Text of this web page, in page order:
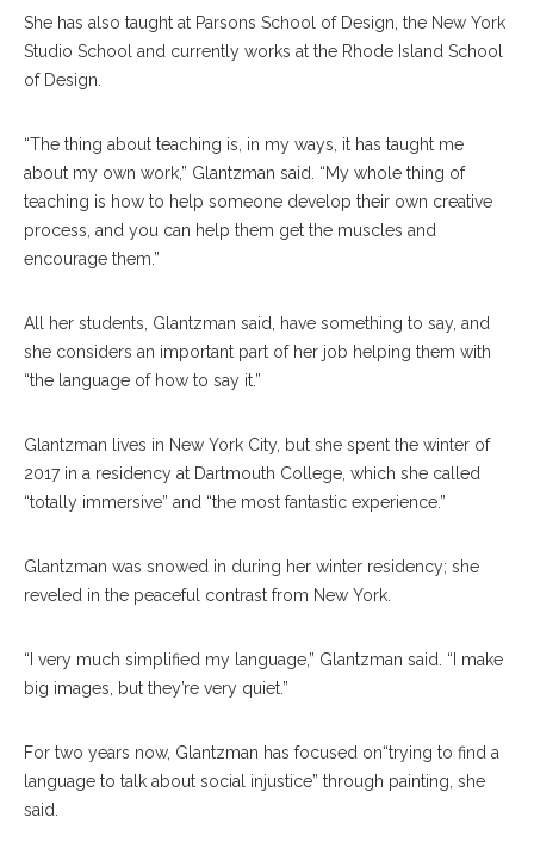
She has also taught at Parsons School of Design, the New York
Studio School and currently works at the Rhode Island School
of Design.
“The thing about teaching is, in my ways, it has taught me
about my own work,” Glantzman said. “My whole thing of
teaching is how to help someone develop their own creative
process, and you can help them get the muscles and
encourage them.”
All her students, Glantzman said, have something to say, and
she considers an important part of her job helping them with
“the language of how to say it.”
Glantzman lives in New York City, but she spent the winter of
2017 in a residency at Dartmouth College, which she called
“totally immersive” and “the most fantastic experience.”
Glantzman was snowed in during her winter residency; she
reveled in the peaceful contrast from New York.
“I very much simplified my language,” Glantzman said. “I make
big images, but they’re very quiet.”
For two years now, Glantzman has focused on“trying to find a
language to talk about social injustice” through painting, she
said.